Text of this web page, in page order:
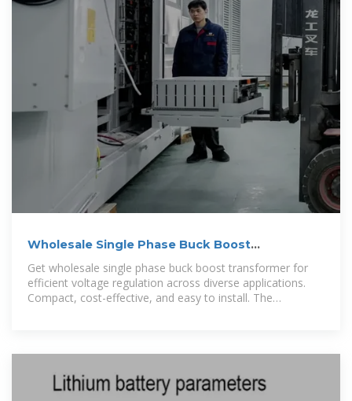
Wholesale Single Phase Buck Boost
Transformer: 37.5 kVA
Get wholesale single phase buck boost transformer for
efficient voltage regulation across diverse applications.
Compact, cost-effective, and easy to install. The